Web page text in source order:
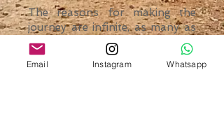
The reasons for making the
journey are infinite, as many as
the thousands of people that
each year they decide to face the
challenge of being part of an
Email Instagram Whatsapp